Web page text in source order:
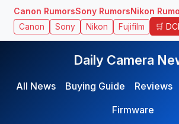
Canon RumorsSony RumorsNikon
Canon Sony Nikon Fujifilm 🛒
Daily Camera
All News Buying Guide Reviews
Firmware